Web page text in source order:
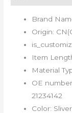
Brand
Origin:
Item
Material
OE
21234142
Color: Sliver